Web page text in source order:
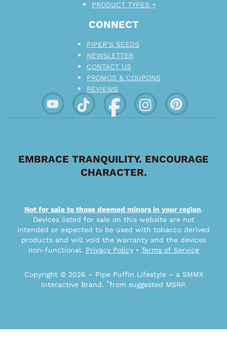
CONNECT
PIPER’S SEEDS
NEWSLETTER
CONTACT US
PROMOS & COUPONS
REVIEWS
PRODUCT TYPES +
EMBRACE TRANQUILITY. ENCOURAGE
CHARACTER.
Not for sale to those deemed minors in your region.
Devices listed for sale on this website are not
intended or expected to be used with tobacco derived
products and will void the warranty and the devices
non-functional. Privacy Policy• Terms of Service
Copyright © 2026 – Pipe Puffin Lifestyle – a SMMX
Interactive Brand. *from suggested MSRP.